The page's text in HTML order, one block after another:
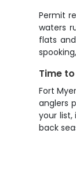
Permit
waters
flats
Time
Fort
anglers
your
back